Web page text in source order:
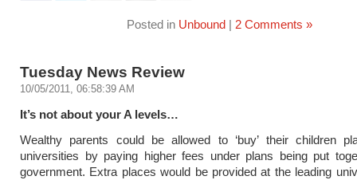
Posted in Unbound| 2 Comments »
Tuesday News Review
10/05/2011, 06:58:39 AM
It’s not about your A levels…
Wealthy parents could be allowed to ‘buy’ their children
universities by paying higher fees under plans being put
government. Extra places would be provided at the leading